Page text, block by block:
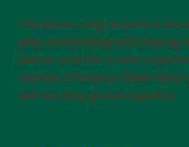
The pirate ship is perfect for
play, storytelling and playing
just as well for a calm
captain. Everyone finds their
and the play grows together.